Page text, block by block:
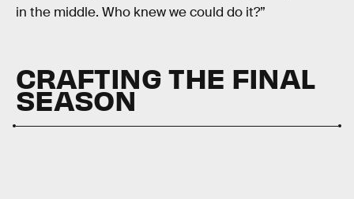
in the middle. Who knew we could do it?”
CRAFTING THE FINAL
SEASON